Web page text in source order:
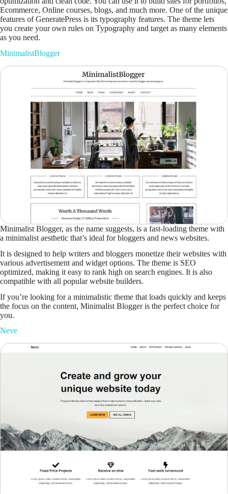
Ecommerce, Online courses, blogs, and much more. One of the unique
features of GeneratePress is its typography features. The theme lets
you create your own rules on Typography and target as many elements
as you need.
MinimalistBlogger
Minimalist Blogger, as the name suggests, is a fast-loading theme with
a minimalist aesthetic that’s ideal for bloggers and news websites.
It is designed to help writers and bloggers monetize their websites with
various advertisement and widget options. The theme is SEO
optimized, making it easy to rank high on search engines. It is also
compatible with all popular website builders.
If you’re looking for a minimalistic theme that loads quickly and keeps
the focus on the content, Minimalist Blogger is the perfect choice for
you.
Neve